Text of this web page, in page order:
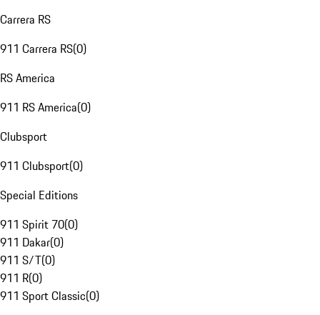
Carrera RS
911 Carrera RS(0)
RS America
911 RS America(0)
Clubsport
911 Clubsport(0)
Special Editions
911 Spirit 70(0)
911 Dakar(0)
911 S/T(0)
911 R(0)
911 Sport Classic(0)